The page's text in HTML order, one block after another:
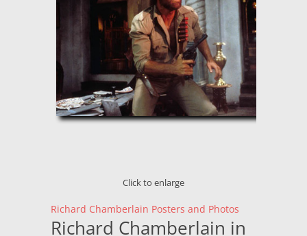
Click to enlarge
Richard Chamberlain Posters and Photos
Richard Chamberlain in